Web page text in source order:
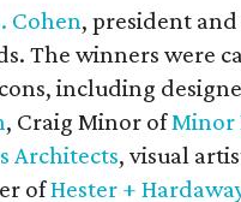
Cohen, president
The winners were
including
, Craig Minor ofMinor
Architects, visual
ofHester +